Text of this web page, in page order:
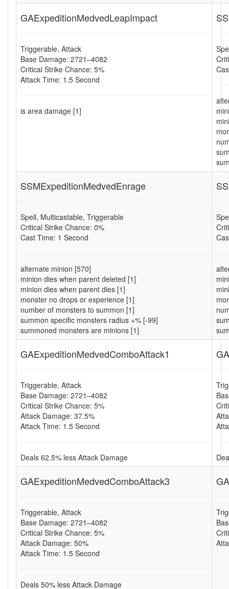
GAExpeditionMedvedLeapImpact
Triggerable, Attack
Base Damage: 2721–4082
Critical Strike Chance: 5%
Attack Time: 1.5 Second
is area damage [1]
SSMExpeditionMedvedEnrage
Spell, Multicastable, Triggerable
Critical Strike Chance: 0%
Cast Time: 1 Second
alternate minion [570]
minion dies when parent deleted [1]
minion dies when parent dies [1]
monster no drops or experience [1]
number of monsters to summon [1]
summon specific monsters radius +% [-99]
summoned monsters are minions [1]
GAExpeditionMedvedComboAttack1
Triggerable, Attack
Base Damage: 2721–4082
Critical Strike Chance: 5%
Attack Damage: 37.5%
Attack Time: 1.5 Second
Deals 62.5% less Attack Damage
GAExpeditionMedvedComboAttack3
Triggerable, Attack
Base Damage: 2721–4082
Critical Strike Chance: 5%
Attack Damage: 50%
Attack Time: 1.5 Second
Deals 50% less Attack Damage